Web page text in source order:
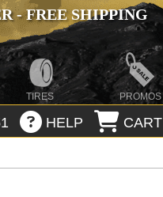
- FREE SHIPPING
TIRES PROMOS
HELP CART